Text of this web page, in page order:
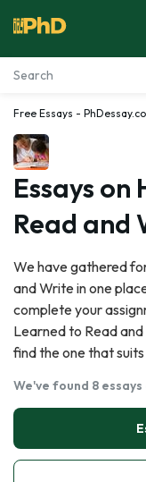
Essay Examples
Services
Tools
Blog
About Us
Free Essays -
Essays on
Read and
We have gathered
and Write in one
complete your
Learned to Read
find the one that suits
We've found 8